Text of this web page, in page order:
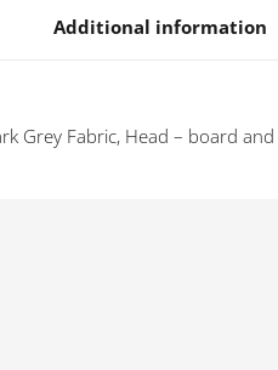
Additional information
Grey Fabric, Head – board